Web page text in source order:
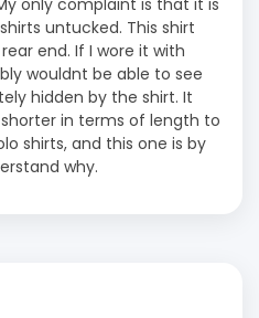
untucked. This shirt
end. If I wore it with
wouldnt be able to see
hidden by the shirt. It
in terms of length to
shirts, and this one is by
why.